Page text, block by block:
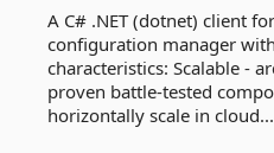
A C# .NET (dotnet) client
configuration manager
characteristics: Scalable -
proven battle-tested
horizontally scale in cloud...